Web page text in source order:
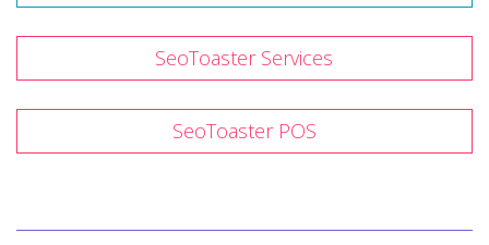
SeoToaster Services
SeoToaster POS